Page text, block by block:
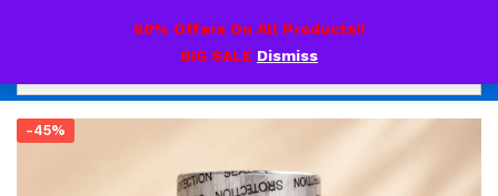
60% Offers On All Products!!
BIG SALE Dismiss
-45%